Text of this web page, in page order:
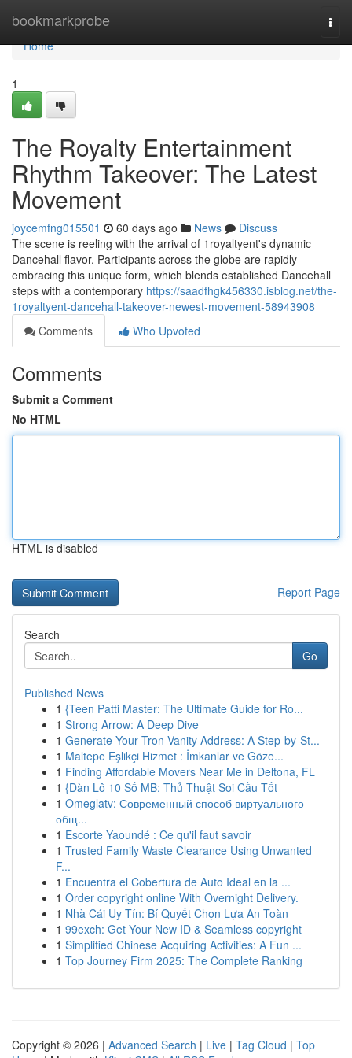
bookmarkprobe
Home
Home
1
The Royalty Entertainment
Rhythm Takeover: The Latest
Movement
joycemfng015501 60 days ago News
Discuss
The scene is reeling with the arrival of 1royaltyent's dynamic
Dancehall flavor. Participants across the globe are rapidly
embracing this unique form, which blends established Dancehall
steps with a contemporary https://saadfhgk456330.isblog.net/the-
1royaltyent-dancehall-takeover-newest-movement-58943908
Comments
Who Upvoted
Comments
Submit a Comment
No HTML
HTML is disabled
Report Page
Search
Go
Published News
1 {Teen Patti Master: The Ultimate Guide for Ro...
1 Strong Arrow: A Deep Dive
1 Generate Your Tron Vanity Address: A Step-by-St...
1 Maltepe Eşlikçi Hizmet : İmkanlar ve Göze...
1 Finding Affordable Movers Near Me in Deltona, FL
1 {Dàn Lô 10 Số MB: Thủ Thuật Soi Cầu Tốt
1 Omeglatv: Современный способ виртуального
общ...
1 Escorte Yaoundé : Ce qu'il faut savoir
1 Trusted Family Waste Clearance Using Unwanted
F...
1 Encuentra el Cobertura de Auto Ideal en la ...
1 Order copyright online With Overnight Delivery.
1 Nhà Cái Uy Tín: Bí Quyết Chọn Lựa An Toàn
1 99exch: Get Your New ID & Seamless copyright
1 Simplified Chinese Acquiring Activities: A Fun ...
1 Top Journey Firm 2025: The Complete Ranking
Copyright © 2026 | Advanced Search | Live | Tag Cloud | Top